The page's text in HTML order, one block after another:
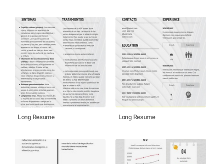
Long Resume Long Resume